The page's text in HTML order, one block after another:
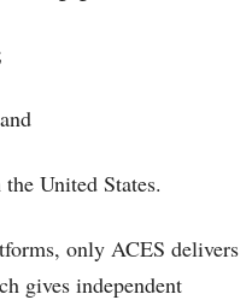
United States.
only ACES delivers
gives independent